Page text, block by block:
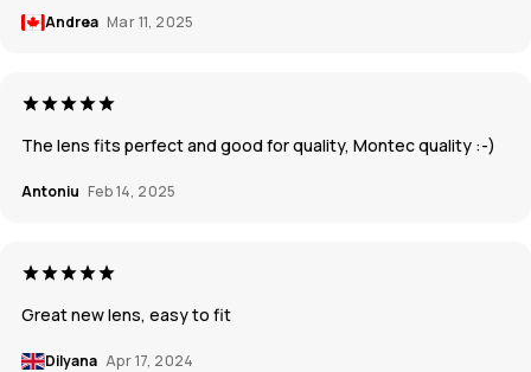
Andrea Mar 11, 2025
The lens fits perfect and good for quality, Montec quality :-)
Antoniu Feb 14, 2025
Great new lens, easy to fit
Dilyana Apr 17, 2024